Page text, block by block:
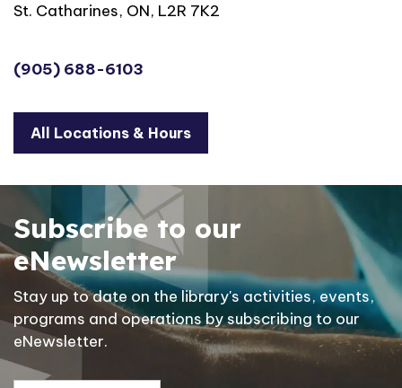
St. Catharines, ON, L2R 7K2
(905) 688-6103
All Locations & Hours
Subscribe to our
eNewsletter
Stay up to date on the library's activities, events,
programs and operations by subscribing to our
eNewsletter.